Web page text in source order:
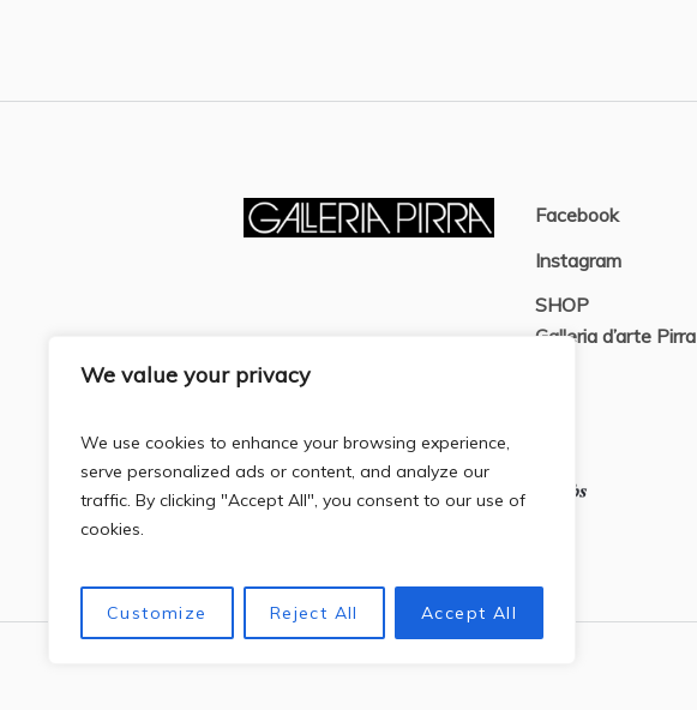
We value your privacy
We use cookies to enhance your browsing experience,
serve personalized ads or content, and analyze our
traffic. By clicking "Accept All", you consent to our use of
cookies.
Customize Reject All Accept All
Facebook
Instagram
SHOP
Galleria d’arte Pirra